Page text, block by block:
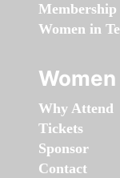
Membership
Women in
Why Attend
Tickets
Sponsor
Contact